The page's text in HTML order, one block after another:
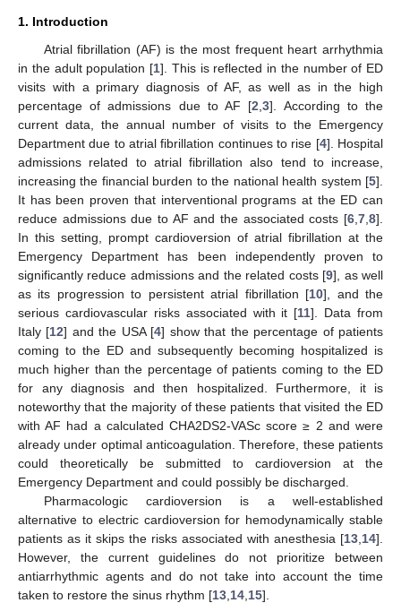
1. Introduction
Atrial fibrillation (AF) is the most frequent heart arrhythmia
in the adult population [1]. This is reflected in the number of ED
visits with a primary diagnosis of AF, as well as in the high
percentage of admissions due to AF [2 ,3]. According to the
current data, the annual number of visits to the Emergency
Department due to atrial fibrillation continues to rise [4]. Hospital
admissions related to atrial fibrillation also tend to increase,
increasing the financial burden to the national health system [5].
It has been proven that interventional programs at the ED can
reduce admissions due to AF and the associated costs [6 7 8].
In this setting, prompt cardioversion of atrial fibrillation at the
Emergency Department has been independently proven to
significantly reduce admissions and the related costs [9], as well
as its progression to persistent atrial fibrillation [10], and the
serious cardiovascular risks associated with it [11]. Data from
Italy [12] and the USA [4] show that the percentage of patients
coming to the ED and subsequently becoming hospitalized is
much higher than the percentage of patients coming to the ED
for any diagnosis and then hospitalized. Furthermore, it is
noteworthy that the majority of these patients that visited the ED
with AF had a calculated CHA2DS2-VASc score ≥ 2 and were
already under optimal anticoagulation. Therefore, these patients
could theoretically be submitted to cardioversion at the
Emergency Department and could possibly be discharged.
Pharmacologic cardioversion is a well-established
alternative to electric cardioversion for hemodynamically stable
patients as it skips the risks associated with anesthesia [13 14].
However, the current guidelines do not prioritize between
antiarrhythmic agents and do not take into account the time
taken to restore the sinus rhythm [13 14 15].